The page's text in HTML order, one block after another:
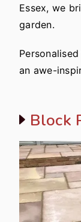
Essex, we
garden.
an awe-
Block